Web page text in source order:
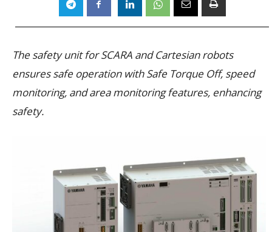
The safety unit for SCARA and Cartesian robots
ensures safe operation with Safe Torque Off, speed
monitoring, and area monitoring features, enhancing
safety.